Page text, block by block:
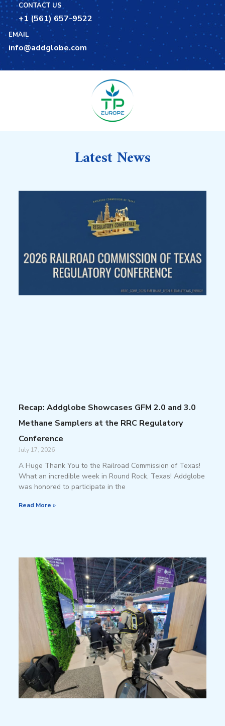
CONTACT US
+1 (561) 657-9522
EMAIL
info@addglobe.com
Latest News
Recap: Addglobe Showcases GFM 2.0 and 3.0
Methane Samplers at the RRC Regulatory
Conference
July 17, 2026
A Huge Thank You to the Railroad Commission of Texas!
What an incredible week in Round Rock, Texas! Addglobe
was honored to participate in the
Read More »